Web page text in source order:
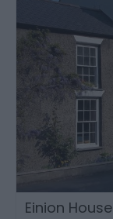
Einion House